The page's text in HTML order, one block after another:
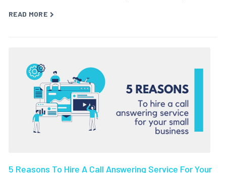
READ MORE
5 Reasons To Hire A Call Answering Service For Your